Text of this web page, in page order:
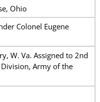
Ohio
Colonel Eugene
W. Va. Assigned to 2nd
Army of the